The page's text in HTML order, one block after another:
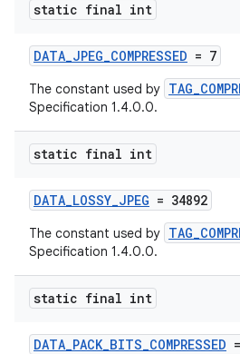
static final int
DATA_JPEG_COMPRESSED = 7
The constant used by
Specification 1.4.0.0.
static final int
DATA_LOSSY_JPEG = 34892
The constant used by
Specification 1.4.0.0.
static final int
DATA_PACK_BITS_COMPRESSED